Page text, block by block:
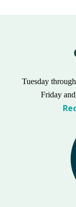
Tuesday
Friday